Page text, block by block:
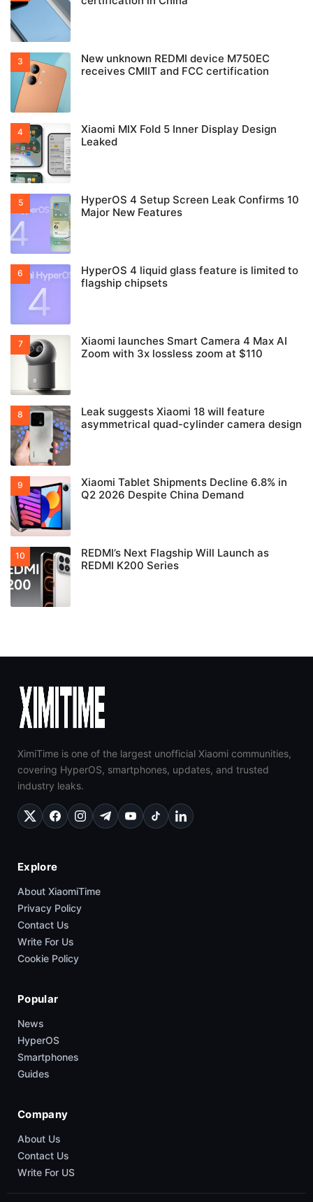
New unknown REDMI device M750EC
receives CMIIT and FCC certification
Xiaomi MIX Fold 5 Inner Display Design
Leaked
HyperOS 4 Setup Screen Leak Confirms 10
Major New Features
HyperOS 4 liquid glass feature is limited to
flagship chipsets
Xiaomi launches Smart Camera 4 Max AI
Zoom with 3x lossless zoom at $110
Leak suggests Xiaomi 18 will feature
asymmetrical quad-cylinder camera design
Xiaomi Tablet Shipments Decline 6.8% in
Q2 2026 Despite China Demand
REDMI’s Next Flagship Will Launch as
REDMI K200 Series
XimiTime is one of the largest unofficial Xiaomi communities,
covering HyperOS, smartphones, updates, and trusted
industry leaks.
Explore
About XiaomiTime
Privacy Policy
Contact Us
Write For Us
Cookie Policy
Popular
News
HyperOS
Smartphones
Guides
Company
About Us
Contact Us
Write For US